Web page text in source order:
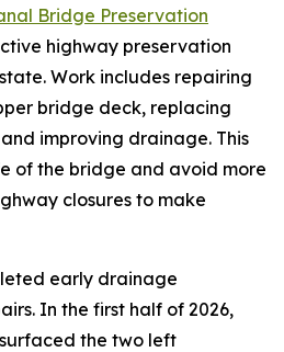
Bridge Preservation
highway preservation
Work includes repairing
bridge deck, replacing
improving drainage. This
of the bridge and avoid more
closures to make
early drainage
In the first half of 2026,
the two left